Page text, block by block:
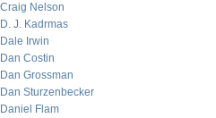
Craig Nelson
D. J. Kadrmas
Dale Irwin
Dan Costin
Dan Grossman
Dan Sturzenbecker
Daniel Flam